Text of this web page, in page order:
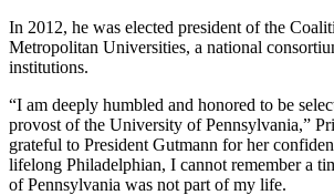
In 2012, he was elected president of the
Metropolitan Universities, a national
institutions.
“I am deeply humbled and honored to be
provost of the University of Pennsylvania,”
grateful to President Gutmann for her
lifelong Philadelphian, I cannot remember a
of Pennsylvania was not part of my life.